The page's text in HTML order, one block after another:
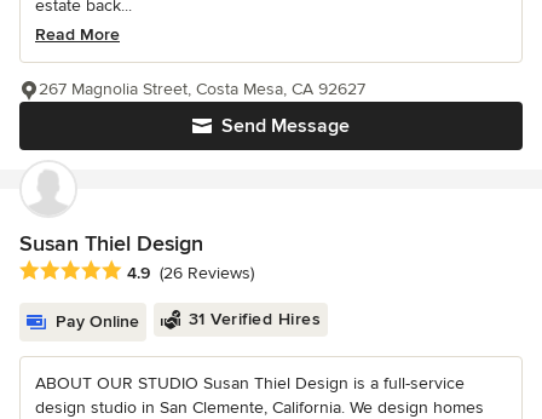
estate back...
Read More
Send Message
267 Magnolia Street, Costa Mesa, CA 92627
Susan Thiel Design
Average rating: 4.9 out of 5 stars
4.9 (26 Reviews)
Pay Online 31 Verified Hires
ABOUT OUR STUDIO Susan Thiel Design is a full-service
design studio in San Clemente, California. We design homes